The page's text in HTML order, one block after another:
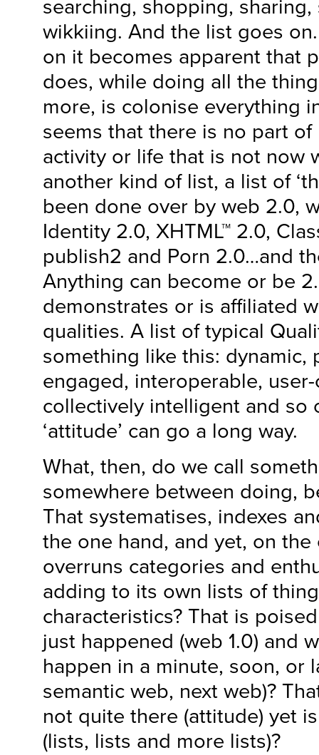
searching, shopping,
wikkiing. And the list goes
on it becomes apparent that
does, while doing all the
more, is colonise everything
seems that there is no part
activity or life that is not now
another kind of list, a list of
been done over by web 2.0,
Identity 2.0, XHTML™ 2.0,
publish2 and Porn 2.0…and
Anything can become or be
demonstrates or is affiliated
qualities. A list of typical
something like this: dynamic,
engaged, interoperable,
collectively intelligent and so
‘attitude’ can go a long way.
What, then, do we call
somewhere between doing,
That systematises, indexes
the one hand, and yet, on
overruns categories and
adding to its own lists of
characteristics? That is
just happened (web 1.0) and
happen in a minute, soon, or
semantic web, next web)?
not quite there (attitude) yet
(lists, lists and more lists)?